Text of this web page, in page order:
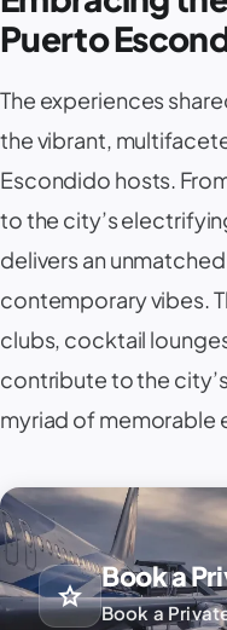
Puerto
The experiences
the vibrant,
Escondido hosts.
to the city’s
delivers an
contemporary vibes.
clubs, cocktail
contribute to the
myriad of memorable
star
Book a
Book a